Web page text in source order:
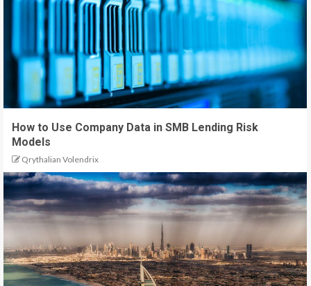
How to Use Company Data in SMB Lending Risk
Models
Qrythalian Volendrix